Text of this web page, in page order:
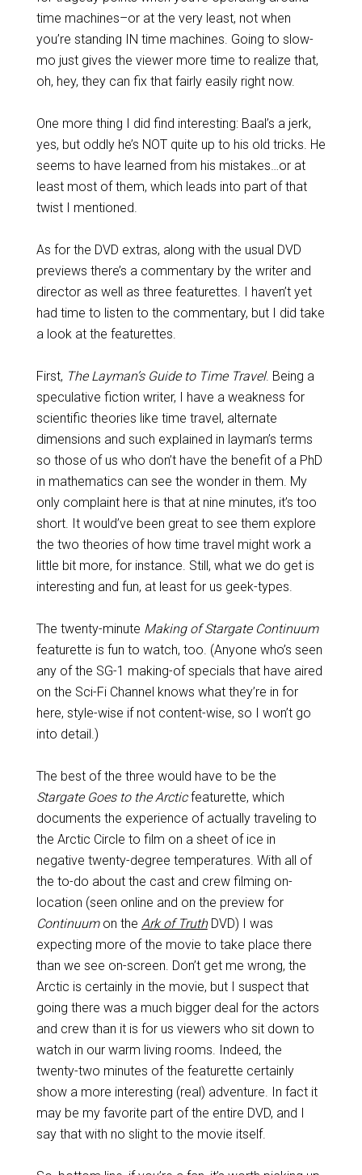
time machines–or at the very least, not when
you’re standing IN time machines. Going to slow-
mo just gives the viewer more time to realize that,
oh, hey, they can fix that fairly easily right now.
One more thing I did find interesting: Baal’s a jerk,
yes, but oddly he’s NOT quite up to his old tricks. He
seems to have learned from his mistakes…or at
least most of them, which leads into part of that
twist I mentioned.
As for the DVD extras, along with the usual DVD
previews there’s a commentary by the writer and
director as well as three featurettes. I haven’t yet
had time to listen to the commentary, but I did take
a look at the featurettes.
First, The Layman’s Guide to Time Travel. Being a
speculative fiction writer, I have a weakness for
scientific theories like time travel, alternate
dimensions and such explained in layman’s terms
so those of us who don’t have the benefit of a PhD
in mathematics can see the wonder in them. My
only complaint here is that at nine minutes, it’s too
short. It would’ve been great to see them explore
the two theories of how time travel might work a
little bit more, for instance. Still, what we do get is
interesting and fun, at least for us geek-types.
The twenty-minute Making of Stargate Continuum
featurette is fun to watch, too. (Anyone who’s seen
any of the SG-1 making-of specials that have aired
on the Sci-Fi Channel knows what they’re in for
here, style-wise if not content-wise, so I won’t go
into detail.)
The best of the three would have to be the
Stargate Goes to the Arcticfeaturette, which
documents the experience of actually traveling to
the Arctic Circle to film on a sheet of ice in
negative twenty-degree temperatures. With all of
the to-do about the cast and crew filming on-
location (seen online and on the preview for
Continuumon the Ark of TruthDVD) I was
expecting more of the movie to take place there
than we see on-screen. Don’t get me wrong, the
Arctic is certainly in the movie, but I suspect that
going there was a much bigger deal for the actors
and crew than it is for us viewers who sit down to
watch in our warm living rooms. Indeed, the
twenty-two minutes of the featurette certainly
show a more interesting (real) adventure. In fact it
may be my favorite part of the entire DVD, and I
say that with no slight to the movie itself.